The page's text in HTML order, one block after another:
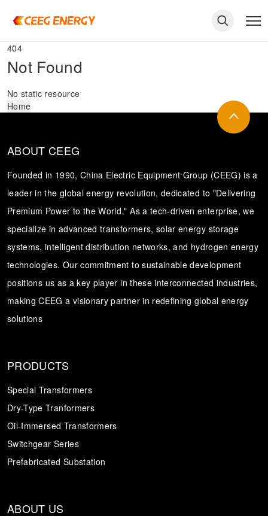
404
Not Found
No static resource
Home
ABOUT CEEG
Founded in 1990, China Electric Equipment Group (CEEG) is a
leader in the global energy revolution, dedicated to "Delivering
Premium Power to the World." As a tech-driven enterprise, we
specialize in advanced transformers, solar energy storage
systems, intelligent distribution networks, and hydrogen energy
technologies. Our commitment to sustainable development
positions us as a key player in these interconnected industries,
making CEEG a visionary partner in redefining global energy
solutions
PRODUCTS
Special Transformers
Dry-Type Tranformers
Oil-Immersed Transformers
Switchgear Series
Prefabricated Substation
ABOUT US